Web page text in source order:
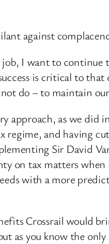
against
job, I want to
is critical to
do – to maintain
approach, as we
and having
Sir David
on tax matters when
with a more
Crossrail would
as you know the